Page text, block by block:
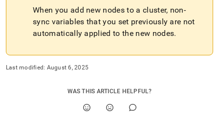
When you add new nodes to a cluster, non-
sync variables that you set previously are not
automatically applied to the new nodes.
Last modified: August 6, 2025
WAS THIS ARTICLE HELPFUL?